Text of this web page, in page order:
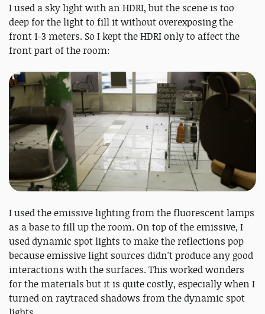
I used a sky light with an HDRI, but the scene is too
deep for the light to fill it without overexposing the
front 1-3 meters. So I kept the HDRI only to affect the
front part of the room:
I used the emissive lighting from the fluorescent lamps
as a base to fill up the room. On top of the emissive, I
used dynamic spot lights to make the reflections pop
because emissive light sources didn't produce any good
interactions with the surfaces. This worked wonders
for the materials but it is quite costly, especially when I
turned on raytraced shadows from the dynamic spot